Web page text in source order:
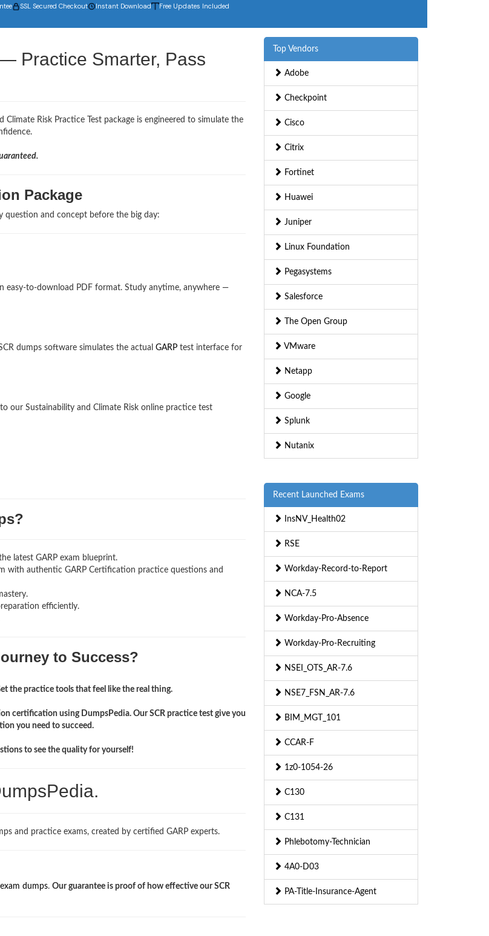
SSL Secured Checkout Instant Download Free Updates Included
Practice Smarter, Pass
Risk Practice Test package is engineered to simulate the
Package
question and concept before the big day:
easy-to-download PDF format. Study anytime, anywhere —
dumps software simulates the actual GARP test interface for
our Sustainability and Climate Risk online practice test
latest GARP exam blueprint.
with authentic GARP Certification practice questions and
efficiently.
to Success?
the practice tools that feel like the real thing.
certification using DumpsPedia. Our SCR practice test give you
you need to succeed.
to see the quality for yourself!
and practice exams, created by certified GARP experts.
dumps. Our guarantee is proof of how effective our SCR
Top Vendors
Adobe
Checkpoint
Cisco
Citrix
Fortinet
Huawei
Juniper
Linux Foundation
Pegasystems
Salesforce
The Open Group
VMware
Netapp
Google
Splunk
Nutanix
Recent Launched Exams
InsNV_Health02
RSE
Workday-Record-to-Report
NCA-7.5
Workday-Pro-Absence
Workday-Pro-Recruiting
NSEI_OTS_AR-7.6
NSE7_FSN_AR-7.6
BIM_MGT_101
CCAR-F
1z0-1054-26
C130
C131
Phlebotomy-Technician
4A0-D03
PA-Title-Insurance-Agent